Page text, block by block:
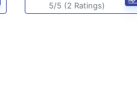
5/5 (2 Ratings)